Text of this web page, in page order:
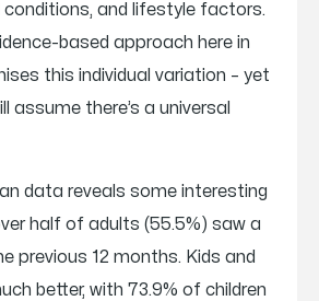
and lifestyle factors.
based approach here in
this individual variation – yet
assume there’s a universal
data reveals some interesting
half of adults (55.5%) saw a
previous 12 months. Kids and
better, with 73.9% of children